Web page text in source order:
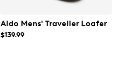
Aldo Mens' Traveller Loafer
$139.99